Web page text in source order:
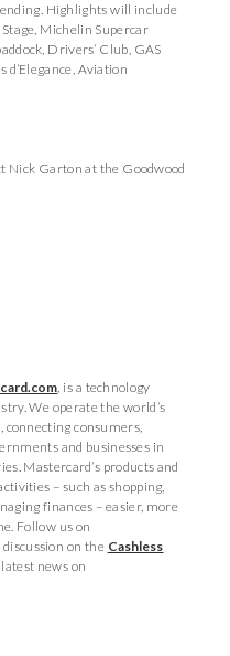
Highlights will include
Michelin Supercar
Drivers’ Club, GAS
Aviation
Nick Garton at the Goodwood
, is a technology
We operate the world’s
connecting consumers,
and businesses in
Mastercard’s products and
– such as shopping,
finances – easier, more
Follow us on
on the Cashless
news on